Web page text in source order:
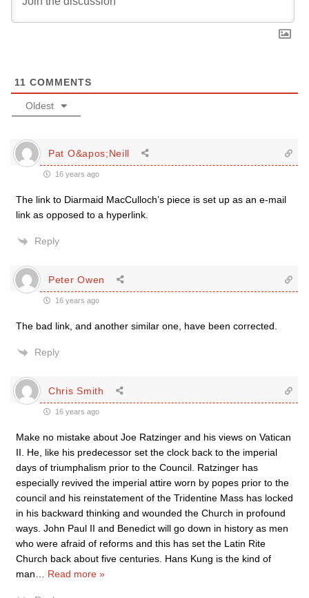
11 COMMENTS
Oldest
Pat O&apos;Neill
16 years ago
The link to Diarmaid MacCulloch’s piece is set up as an e-mail
link as opposed to a hyperlink.
Reply
Peter Owen
16 years ago
The bad link, and another similar one, have been corrected.
Reply
Chris Smith
16 years ago
Make no mistake about Joe Ratzinger and his views on Vatican
II. He, like his predecessor set the clock back to the imperial
days of triumphalism prior to the Council. Ratzinger has
especially revived the imperial attire worn by popes prior to the
council and his reinstatement of the Tridentine Mass has locked
in his backward thinking and wounded the Church in profound
ways. John Paul II and Benedict will go down in history as men
who were afraid of reforms and this has set the Latin Rite
Church back about five centuries. Hans Kung is the kind of
man
Read more »